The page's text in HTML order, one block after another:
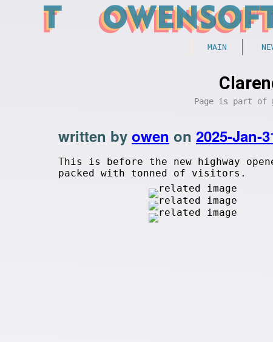
MAIN
Page is part of
written by owen on 2025-Jan-
This is before the new highway
packed with tonned of visitors.